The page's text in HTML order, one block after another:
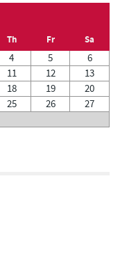
Th Fr Sa
4 5
6
11 12
13
18 19
20
25 26
27